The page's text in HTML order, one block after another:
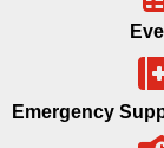
Emergency